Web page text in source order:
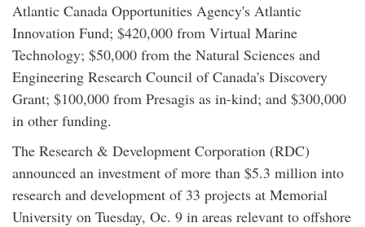
Atlantic Canada Opportunities Agency's Atlantic
Innovation Fund; $420,000 from Virtual Marine
Technology; $50,000 from the Natural Sciences and
Engineering Research Council of Canada's Discovery
Grant; $100,000 from Presagis as in-kind; and $300,000
in other funding.
The Research & Development Corporation (RDC)
announced an investment of more than $5.3 million into
research and development of 33 projects at Memorial
University on Tuesday, Oc. 9 in areas relevant to offshore